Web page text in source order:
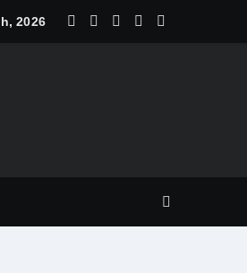
Curriculum
2026